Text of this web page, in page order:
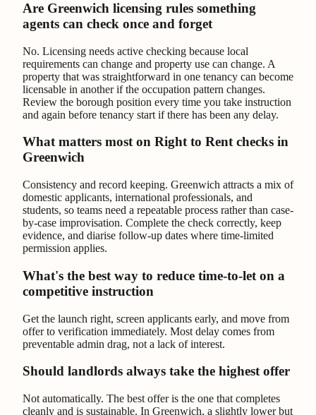
Are Greenwich licensing rules something
agents can check once and forget
No. Licensing needs active checking because local
requirements can change and property use can change. A
property that was straightforward in one tenancy can become
licensable in another if the occupation pattern changes.
Review the borough position every time you take instruction
and again before tenancy start if there has been any delay.
What matters most on Right to Rent checks in
Greenwich
Consistency and record keeping. Greenwich attracts a mix of
domestic applicants, international professionals, and
students, so teams need a repeatable process rather than case-
by-case improvisation. Complete the check correctly, keep
evidence, and diarise follow-up dates where time-limited
permission applies.
What's the best way to reduce time-to-let on a
competitive instruction
Get the launch right, screen applicants early, and move from
offer to verification immediately. Most delay comes from
preventable admin drag, not a lack of interest.
Should landlords always take the highest offer
Not automatically. The best offer is the one that completes
cleanly and is sustainable. In Greenwich, a slightly lower but